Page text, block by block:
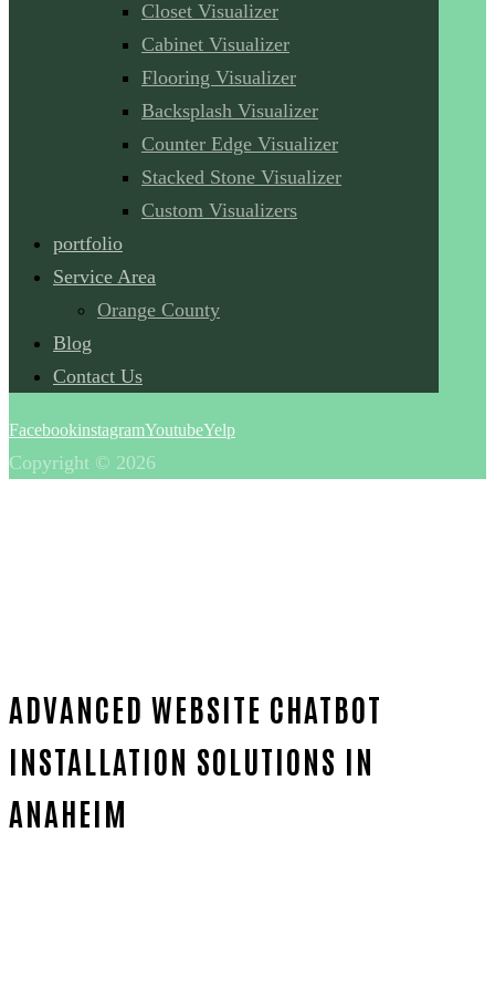
Closet Visualizer
Cabinet Visualizer
Flooring Visualizer
Backsplash Visualizer
Counter Edge Visualizer
Stacked Stone Visualizer
Custom Visualizers
portfolio
Service Area
Orange County
Blog
Contact Us
FacebookinstagramYoutubeYelp
Copyright © 2026
ADVANCED WEBSITE CHATBOT
INSTALLATION SOLUTIONS IN
ANAHEIM